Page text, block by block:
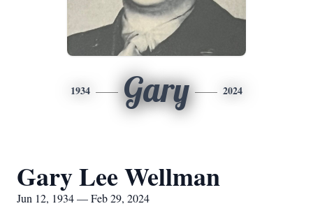
1934 Gary 2024
Gary Lee Wellman
Jun 12, 1934 — Feb 29, 2024